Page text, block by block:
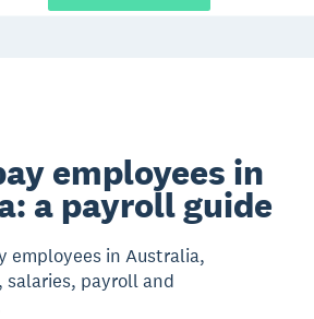
employees in
a payroll guide
employees in Australia,
salaries, payroll and